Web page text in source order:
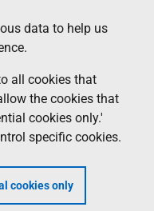
data to help us
all cookies that
the cookies that
cookies only.'
specific cookies.
cookies only